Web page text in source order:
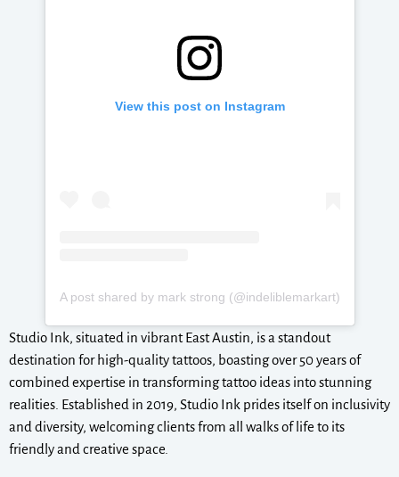
View this post on Instagram
A post shared by mark strong (@indeliblemarkart)
Studio Ink, situated in vibrant East Austin, is a standout
destination for high-quality tattoos, boasting over 50 years of
combined expertise in transforming tattoo ideas into stunning
realities. Established in 2019, Studio Ink prides itself on inclusivity
and diversity, welcoming clients from all walks of life to its
friendly and creative space.